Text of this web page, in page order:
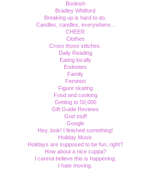
Bookish
Bradley Whitford
Breaking up is hard to do.
Candles, candles, everywhere...
CHEER
Clothes
Cross those stitches.
Daily Reading
Eating locally
Endnotes
Family
Feminist
Figure skating
Food and cooking
Getting to 50,000
Gift Guide Reviews
God stuff
Google
Hey, look! I finished something!
Holiday Music
Holidays are supposed to be fun, right?
How about a nice cuppa?
I cannot believe this is happening.
I hate moving.